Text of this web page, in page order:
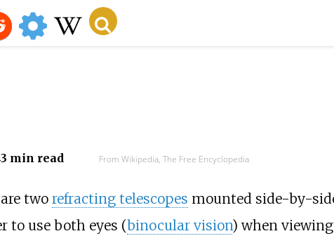
min read From Wikipedia, The Free Encyclopedia
are two refracting telescopes mounted side-by-
to use both eyes (binocular vision) when